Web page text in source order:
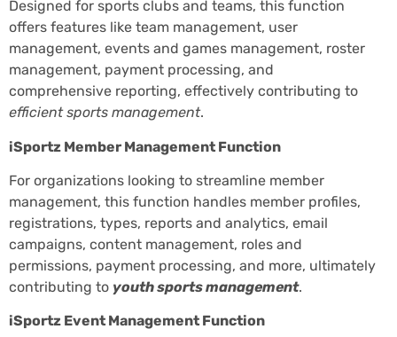
Designed for sports clubs and teams, this function
offers features like team management, user
management, events and games management, roster
management, payment processing, and
comprehensive reporting, effectively contributing to
efficient sports management.
iSportz Member Management Function
For organizations looking to streamline member
management, this function handles member profiles,
registrations, types, reports and analytics, email
campaigns, content management, roles and
permissions, payment processing, and more, ultimately
contributing to youth sports management.
iSportz Event Management Function